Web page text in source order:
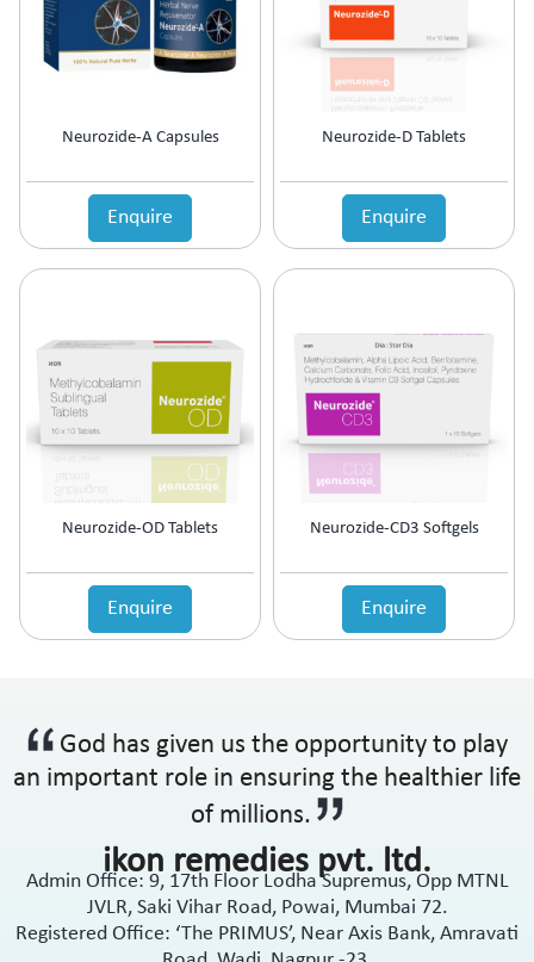
Neurozide-A Capsules
Enquire
Neurozide-D Tablets
Enquire
Neurozide-OD Tablets
Enquire
Neurozide-CD3 Softgels
Enquire
God has given us the opportunity to play
an important role in ensuring the healthier life
of millions.
ikon remedies pvt. ltd.
Admin Office: 9, 17th Floor Lodha Supremus, Opp MTNL
JVLR, Saki Vihar Road, Powai, Mumbai 72.
Registered Office: ‘The PRIMUS’, Near Axis Bank, Amravati